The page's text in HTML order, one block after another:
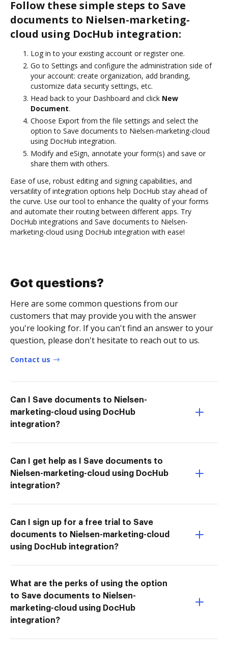
Follow these simple steps to Save
documents to Nielsen-marketing-
cloud using DocHub integration:
Log in to your existing account or register one.
Go to Settings and configure the administration side of
your account: create organization, add branding,
customize data security settings, etc.
Head back to your Dashboard and click New
Document.
Choose Export from the file settings and select the
option to Save documents to Nielsen-marketing-cloud
using DocHub integration.
Modify and eSign, annotate your form(s) and save or
share them with others.
Ease of use, robust editing and signing capabilities, and
versatility of integration options help DocHub stay ahead of
the curve. Use our tool to enhance the quality of your forms
and automate their routing between different apps. Try
DocHub integrations and Save documents to Nielsen-
marketing-cloud using DocHub integration with ease!
Got questions?
Here are some common questions from our
customers that may provide you with the answer
you're looking for. If you can't find an answer to your
question, please don't hesitate to reach out to us.
Contact us
Can I Save documents to Nielsen-
marketing-cloud using DocHub
integration?
Can I get help as I Save documents to
Nielsen-marketing-cloud using DocHub
integration?
Can I sign up for a free trial to Save
documents to Nielsen-marketing-cloud
using DocHub integration?
What are the perks of using the option
to Save documents to Nielsen-
marketing-cloud using DocHub
integration?